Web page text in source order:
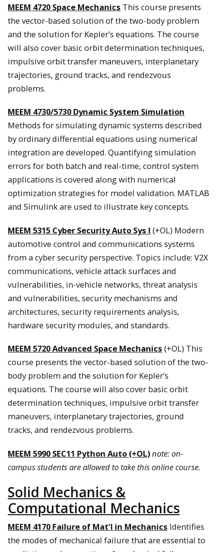
MEEM 4720 Space Mechanics This course presents
the vector-based solution of the two-body problem
and the solution for Kepler’s equations. The course
will also cover basic orbit determination techniques,
impulsive orbit transfer maneuvers, interplanetary
trajectories, ground tracks, and rendezvous
problems.
MEEM 4730/5730 Dynamic System Simulation
Methods for simulating dynamic systems described
by ordinary differential equations using numerical
integration are developed. Quantifying simulation
errors for both batch and real-time, control system
applications is covered along with numerical
optimization strategies for model validation. MATLAB
and Simulink are used to illustrate key concepts.
MEEM 5315 Cyber Security Auto Sys I (+OL) Modern
automotive control and communications systems
from a cyber security perspective. Topics include: V2X
communications, vehicle attack surfaces and
vulnerabilities, in-vehicle networks, threat analysis
and vulnerabilities, security mechanisms and
architectures, security requirements analysis,
hardware security modules, and standards.
MEEM 5720 Advanced Space Mechanics (+OL) This
course presents the vector-based solution of the two-
body problem and the solution for Kepler’s
equations. The course will also cover basic orbit
determination techniques, impulsive orbit transfer
maneuvers, interplanetary trajectories, ground
tracks, and rendezvous problems.
MEEM 5990 SEC11 Python Auto (+OL)note: on-
campus students are allowed to take this online course.
Solid Mechanics &
Computational Mechanics
MEEM 4170 Failure of Mat’l in Mechanics Identifies
the modes of mechanical failure that are essential to